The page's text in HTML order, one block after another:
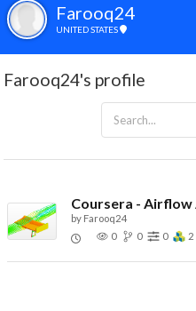
Farooq24
UNITED STATES
Farooq24's profile
by Farooq24
0
0 0 2